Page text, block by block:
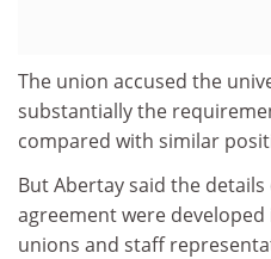
The union accused the
substantially the
compared with similar
But Abertay said the
agreement were
unions and staff